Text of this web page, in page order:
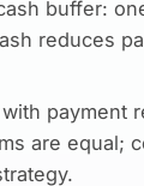
buffer:
reduces
payment
are equal;